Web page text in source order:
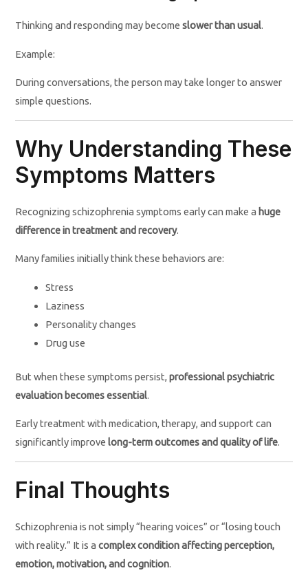
Thinking and responding may becomeslower than usual.
Example:
During conversations, the person may take longer to answer
simple questions.
Why Understanding These
Symptoms Matters
Recognizing schizophrenia symptoms early can make a huge
difference in treatment and recovery.
Many families initially think these behaviors are:
Stress
Laziness
Personality changes
Drug use
But when these symptoms persist,professional psychiatric
evaluation becomes essential.
Early treatment with medication, therapy, and support can
significantly improvelong-term outcomes and quality of life.
Final Thoughts
Schizophrenia is not simply “hearing voices” or “losing touch
with reality.” It is acomplex condition affecting perception,
emotion, motivation, and cognition.